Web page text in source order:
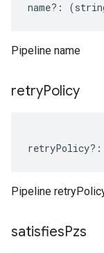
name?: (
Pipeline name
retryPolicy
retryPolicy?:
Pipeline
satisfiesPzs